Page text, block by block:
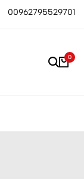
00962795529701
0